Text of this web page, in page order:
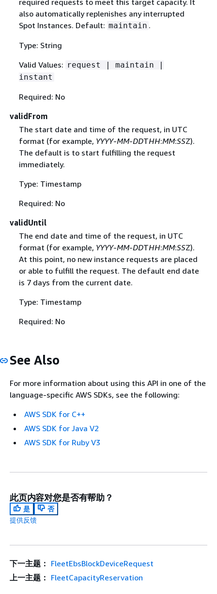
required requests to meet this target capacity. It
also automatically replenishes any interrupted
Spot Instances. Default: maintain .
Type: String
Valid Values: request | maintain |
instant
Required: No
validFrom
The start date and time of the request, in UTC
format (for example, YYYY-MM-DDTHH:MM:SSZ).
The default is to start fulfilling the request
immediately.
Type: Timestamp
Required: No
validUntil
The end date and time of the request, in UTC
format (for example, YYYY-MM-DDTHH:MM:SSZ).
At this point, no new instance requests are placed
or able to fulfill the request. The default end date
is 7 days from the current date.
Type: Timestamp
Required: No
See Also
For more information about using this API in one of the
language-specific AWS SDKs, see the following:
AWS SDK for C++
AWS SDK for Java V2
AWS SDK for Ruby V3
此页内容对您是否有帮助？
是
否
提供反馈
下一主题： FleetEbsBlockDeviceRequest
上一主题： FleetCapacityReservation